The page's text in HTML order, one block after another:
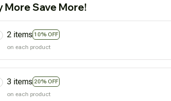
More Save More!
2 items 10% OFF
on each product
3 items 20% OFF
on each product